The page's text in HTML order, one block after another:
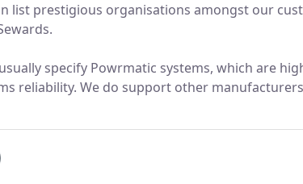
list prestigious organisations amongst our
specify Powrmatic systems, which are
reliability. We do support other